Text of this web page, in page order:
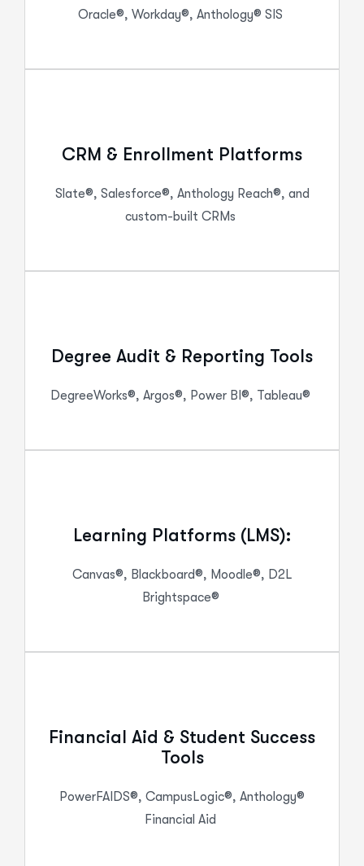
Oracle®, Workday®, Anthology® SIS
CRM & Enrollment Platforms
Slate®, Salesforce®, Anthology Reach®, and
custom-built CRMs
Degree Audit & Reporting Tools
DegreeWorks®, Argos®, Power BI®, Tableau®
Learning Platforms (LMS):
Canvas®, Blackboard®, Moodle®, D2L
Brightspace®
Financial Aid & Student Success
Tools
PowerFAIDS®, CampusLogic®, Anthology®
Financial Aid